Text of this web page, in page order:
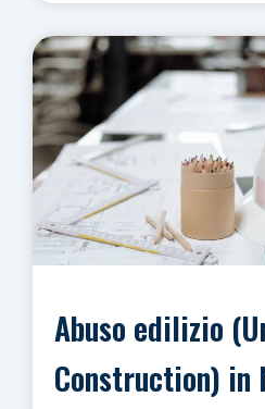
Abuso edilizio
Construction) in